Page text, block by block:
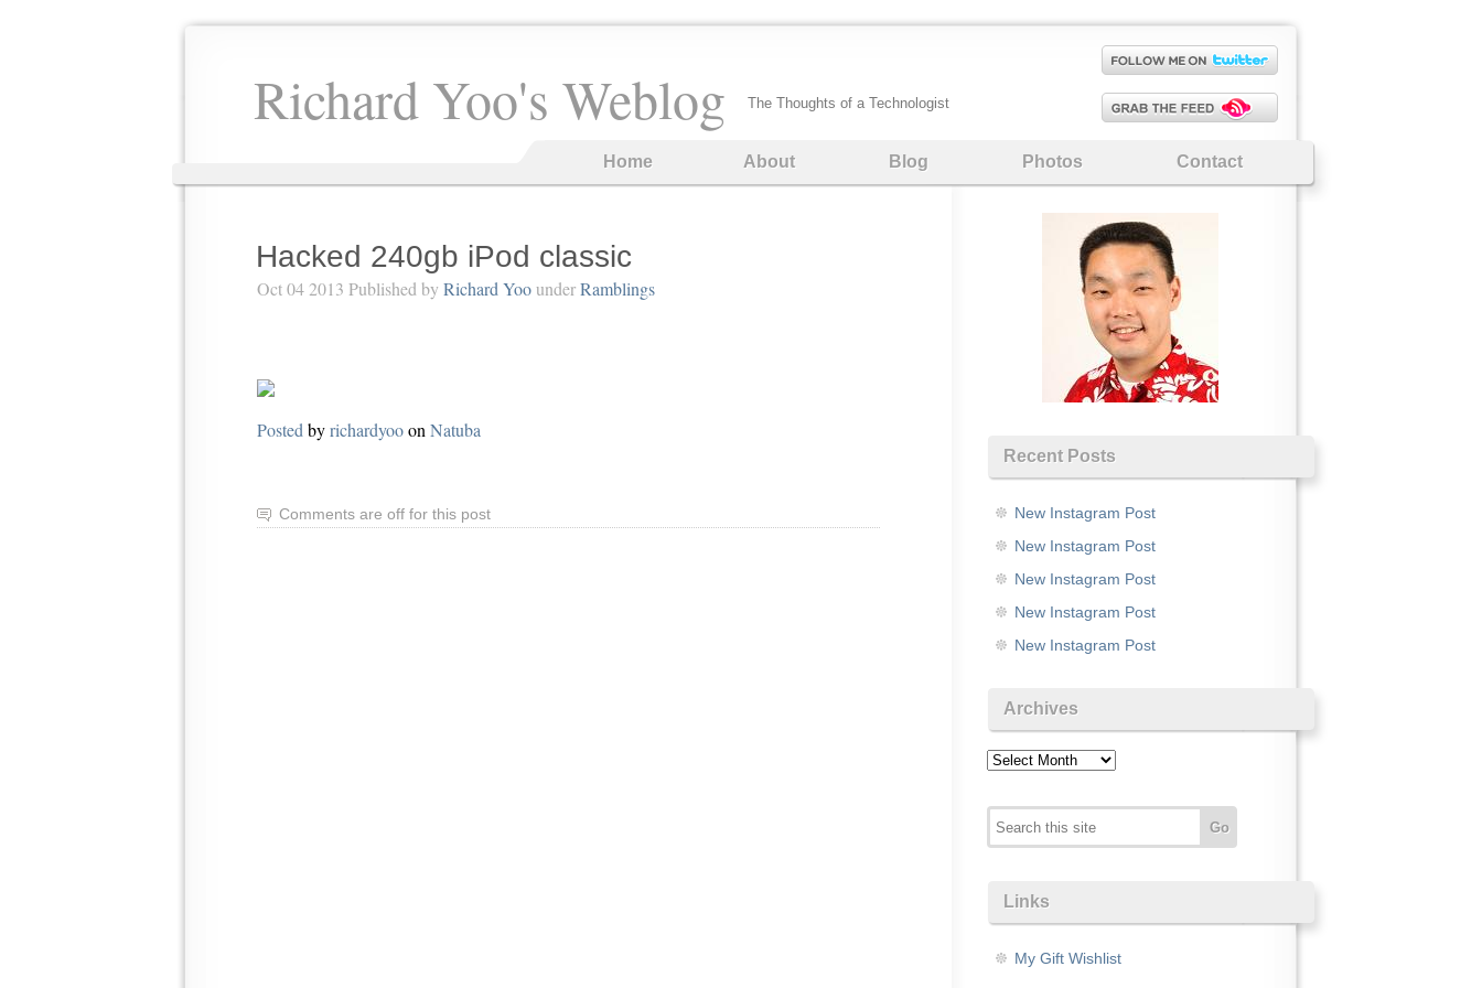
Richard Yoo's Weblog The Thoughts of a Technologist
Home About Blog Photos Contact
Hacked 240gb iPod classic
Oct 04 2013 Published by Richard YoounderRamblings
Posted byrichardyooon Natuba
Comments are off for this post
Recent Posts
New Instagram Post
New Instagram Post
New Instagram Post
New Instagram Post
New Instagram Post
Archives
Archives
Links
My Gift Wishlist